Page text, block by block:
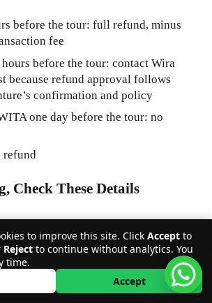
before the tour: full refund, minus
fee
hours before the tour: contact Wira
because refund approval follows
confirmation and policy
one day before the tour: no
refund
Check These Details
height
to improve this site. Click Accept to
Reject to continue without analytics. You
time.
Accept